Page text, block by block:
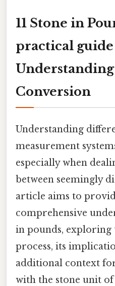
11 Stone in
practical
Conversion
Understanding
measurement
especially when
between seemingly
article aims to
comprehensive
in pounds, exploring
process, its
additional context
with the stone unit